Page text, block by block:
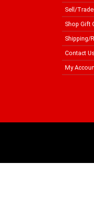
Sell/Trade
Shop Gift
Shipping/
Contact
My